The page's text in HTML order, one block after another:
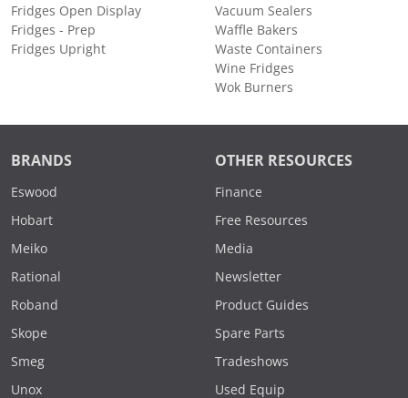
Fridges Open Display
Fridges - Prep
Fridges Upright
Vacuum Sealers
Waffle Bakers
Waste Containers
Wine Fridges
Wok Burners
BRANDS
Eswood
Hobart
Meiko
Rational
Roband
Skope
Smeg
Unox
OTHER RESOURCES
Finance
Free Resources
Media
Newsletter
Product Guides
Spare Parts
Tradeshows
Used Equip